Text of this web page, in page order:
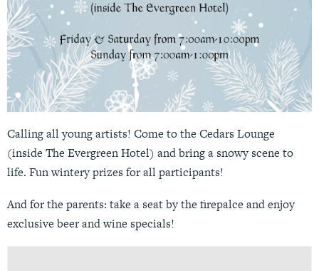
Calling all young artists! Come to the Cedars Lounge
(inside The Evergreen Hotel) and bring a snowy scene to
life. Fun wintery prizes for all participants!
And for the parents: take a seat by the firepalce and enjoy
exclusive beer and wine specials!